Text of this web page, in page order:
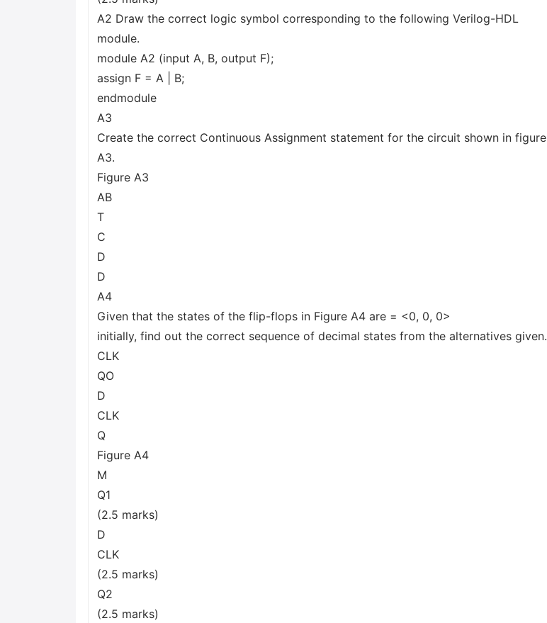
A2 Draw the correct logic symbol corresponding to the following Verilog-HDL
module.
module A2 (input A, B, output F);
assign F = A | B;
endmodule
A3
Create the correct Continuous Assignment statement for the circuit shown in figure
A3.
Figure A3
AB
T
C
D
D
A4
Given that the states of the flip-flops in Figure A4 are = <0, 0, 0>
initially, find out the correct sequence of decimal states from the alternatives given.
CLK
QO
D
CLK
Q
Figure A4
M
Q1
(2.5 marks)
D
CLK
(2.5 marks)
Q2
(2.5 marks)